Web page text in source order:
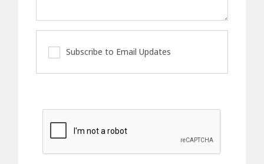
Subscribe to Email Updates